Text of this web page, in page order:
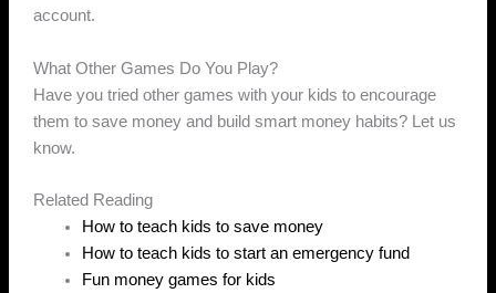
account.
What Other Games Do You Play?
Have you tried other games with your kids to encourage
them to save money and build smart money habits? Let us
know.
Related Reading
How to teach kids to save money
How to teach kids to start an emergency fund
Fun money games for kids